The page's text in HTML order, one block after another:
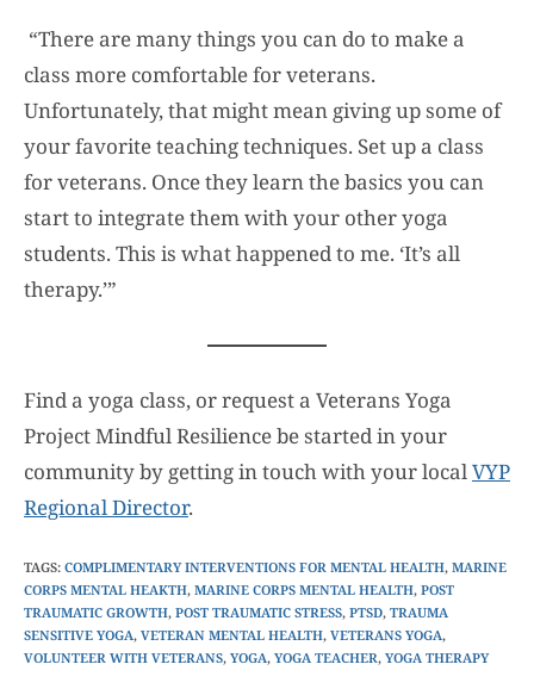
“There are many things you can do to make a
class more comfortable for veterans.
Unfortunately, that might mean giving up some of
your favorite teaching techniques. Set up a class
for veterans. Once they learn the basics you can
start to integrate them with your other yoga
students. This is what happened to me. ‘It’s all
therapy.’”
Find a yoga class, or request a Veterans Yoga
Project Mindful Resilience be started in your
community by getting in touch with your localVYP
Regional Director.
TAGS: COMPLIMENTARY INTERVENTIONS FOR MENTAL HEALTH, MARINE
CORPS MENTAL HEAKTH, MARINE CORPS MENTAL HEALTH, POST
TRAUMATIC GROWTH, POST TRAUMATIC STRESS, PTSD, TRAUMA
SENSITIVE YOGA, VETERAN MENTAL HEALTH, VETERANS YOGA,
VOLUNTEER WITH VETERANS, YOGA, YOGA TEACHER, YOGA THERAPY